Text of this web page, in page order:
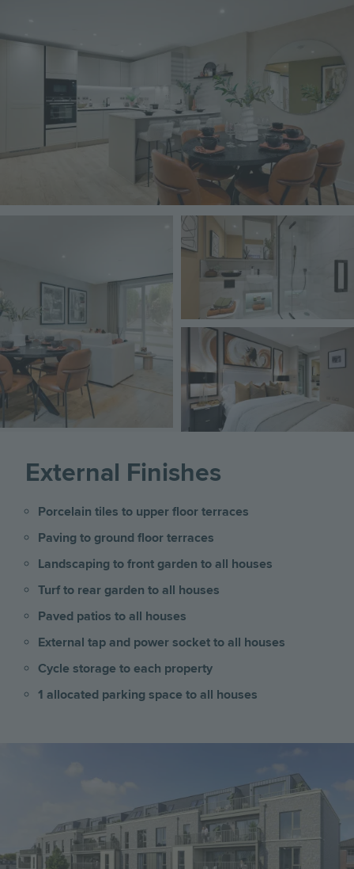
Image
Image
External Finishes
Porcelain tiles to upper floor terraces
Paving to ground floor terraces
Landscaping to front garden to all houses
Turf to rear garden to all houses
Paved patios to all houses
External tap and power socket to all houses
Cycle storage to each property
1 allocated parking space to all houses